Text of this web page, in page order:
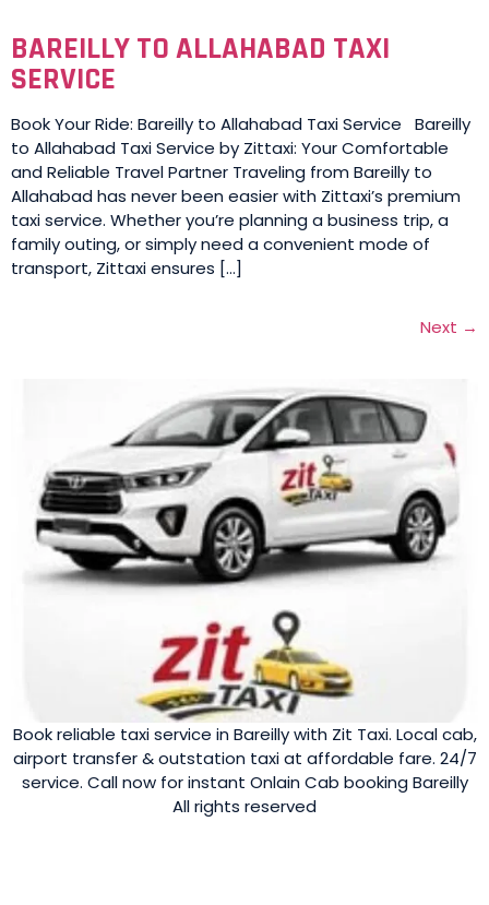
BAREILLY TO ALLAHABAD TAXI
SERVICE
Book Your Ride: Bareilly to Allahabad Taxi Service Bareilly
to Allahabad Taxi Service by Zittaxi: Your Comfortable
and Reliable Travel Partner Traveling from Bareilly to
Allahabad has never been easier with Zittaxi’s premium
taxi service. Whether you’re planning a business trip, a
family outing, or simply need a convenient mode of
transport, Zittaxi ensures […]
Next →
Book reliable taxi service in Bareilly with Zit Taxi. Local cab,
airport transfer & outstation taxi at affordable fare. 24/7
service. Call now for instant Onlain Cab booking Bareilly
All rights reserved